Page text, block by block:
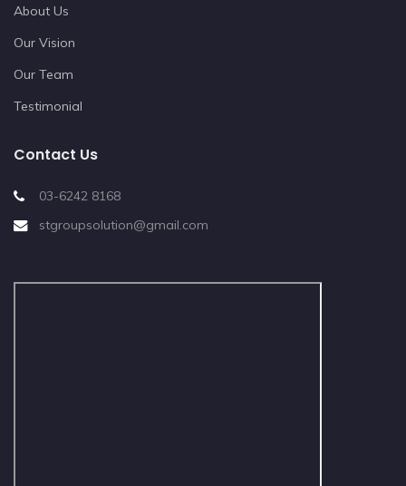
About Us
Our Vision
Our Team
Testimonial
Contact Us
03-6242 8168
stgroupsolution@gmail.com